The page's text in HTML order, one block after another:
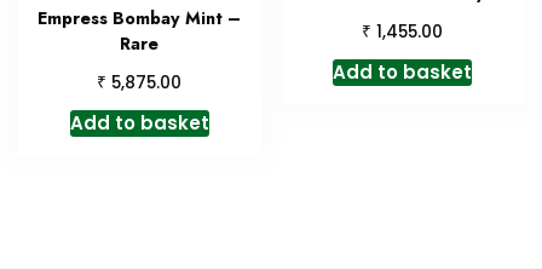
Empress Bombay Mint –
Rare
₹ 5,875.00
Add to basket
₹ 1,455.00
Add to basket